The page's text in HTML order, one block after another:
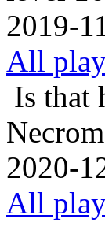
2019-
All
Is that
2020-
All